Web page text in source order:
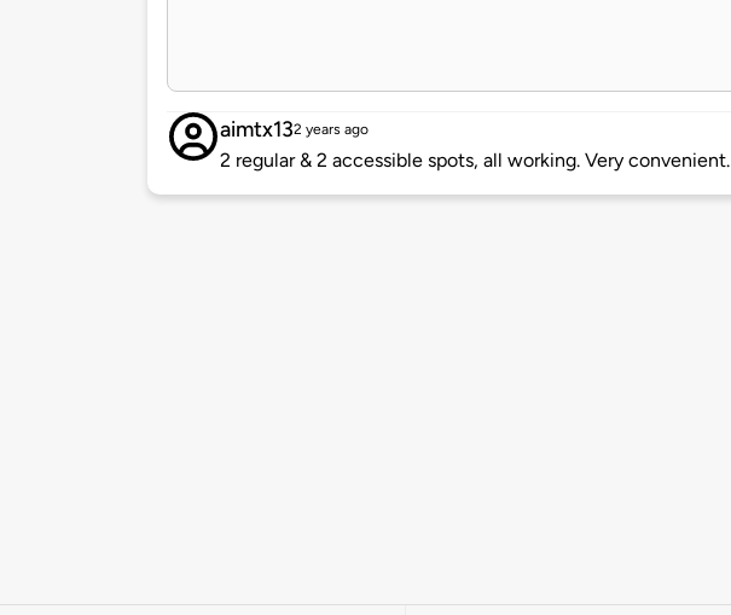
aimtx132 years ago
2 regular & 2 accessible spots, all working. Very convenient.